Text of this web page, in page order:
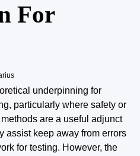
For
underpinning for
particularly where safety or
are a useful adjunct
assist keep away from errors
for testing. However, the